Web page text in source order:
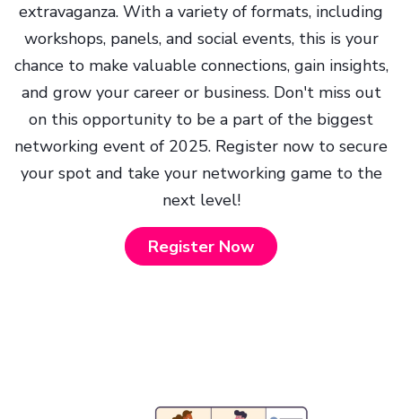
extravaganza. With a variety of formats, including
workshops, panels, and social events, this is your
chance to make valuable connections, gain insights,
and grow your career or business. Don't miss out
on this opportunity to be a part of the biggest
networking event of 2025. Register now to secure
your spot and take your networking game to the
next level!
Register Now